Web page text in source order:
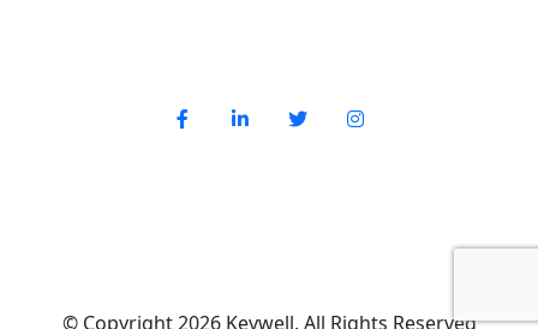
© Copyright 2026 Keywell. All Rights Reserved